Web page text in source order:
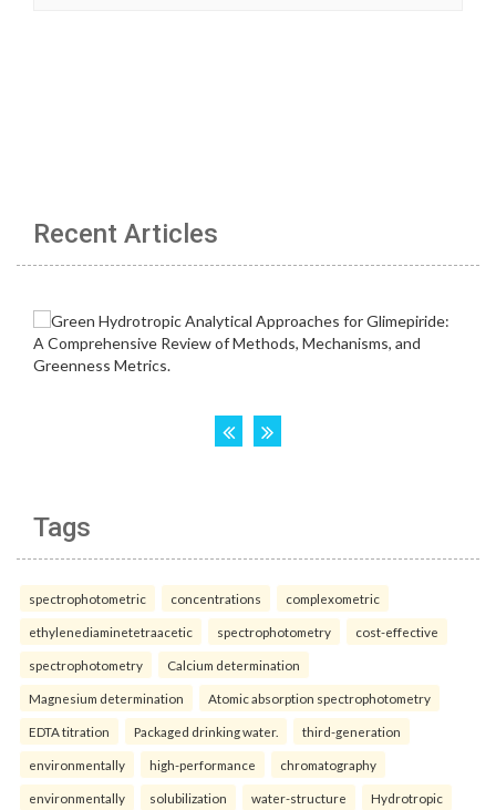
Recent Articles
Tags
spectrophotometric concentrations complexometric
ethylenediaminetetraacetic spectrophotometry cost-effective
spectrophotometry Calcium determination
Magnesium determination Atomic absorption spectrophotometry
EDTA titration Packaged drinking water. third-generation
environmentally high-performance chromatography
environmentally solubilization water-structure Hydrotropic